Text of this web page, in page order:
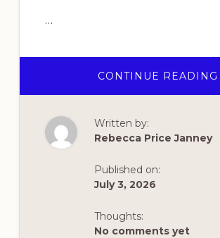
…
CONTINUE READING
Written by:
Rebecca Price Janney
Published on:
July 3, 2026
Thoughts:
No comments yet